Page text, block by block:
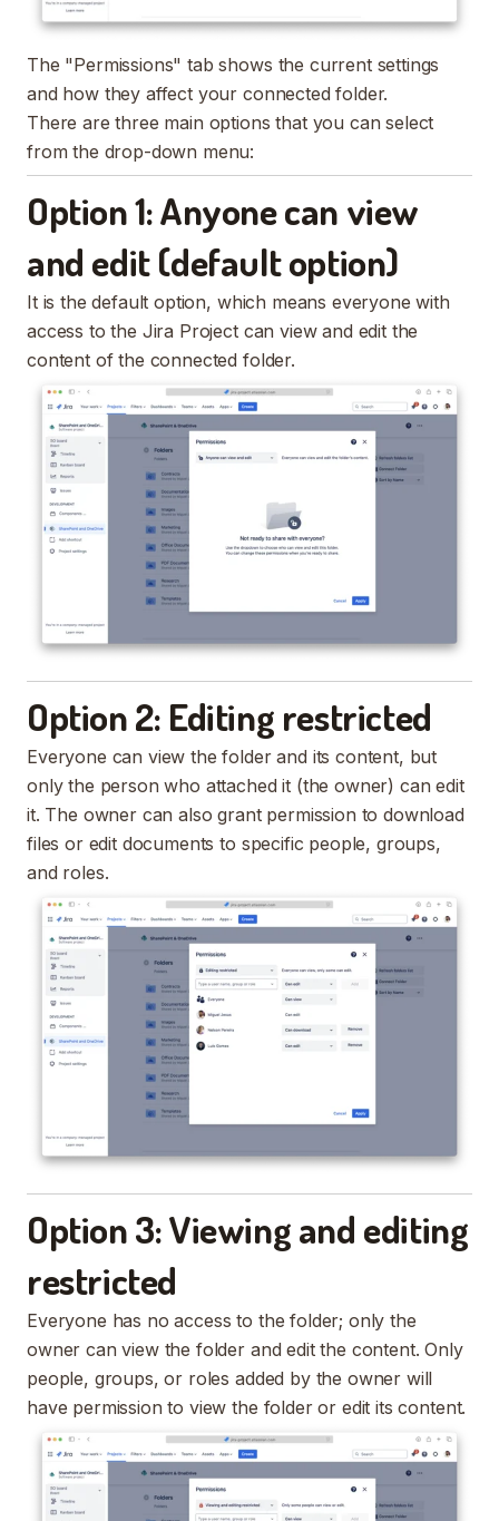
The "Permissions" tab shows the current settings
and how they affect your connected folder.
There are three main options that you can select
from the drop-down menu:
Option 1: Anyone can view
and edit (default option)
It is the default option, which means everyone with
access to the Jira Project can view and edit the
content of the connected folder.
Option 2: Editing restricted
Everyone can view the folder and its content, but
only the person who attached it (the owner) can edit
it. The owner can also grant permission to download
files or edit documents to specific people, groups,
and roles.
Option 3: Viewing and editing
restricted
Everyone has no access to the folder; only the
owner can view the folder and edit the content. Only
people, groups, or roles added by the owner will
have permission to view the folder or edit its content.